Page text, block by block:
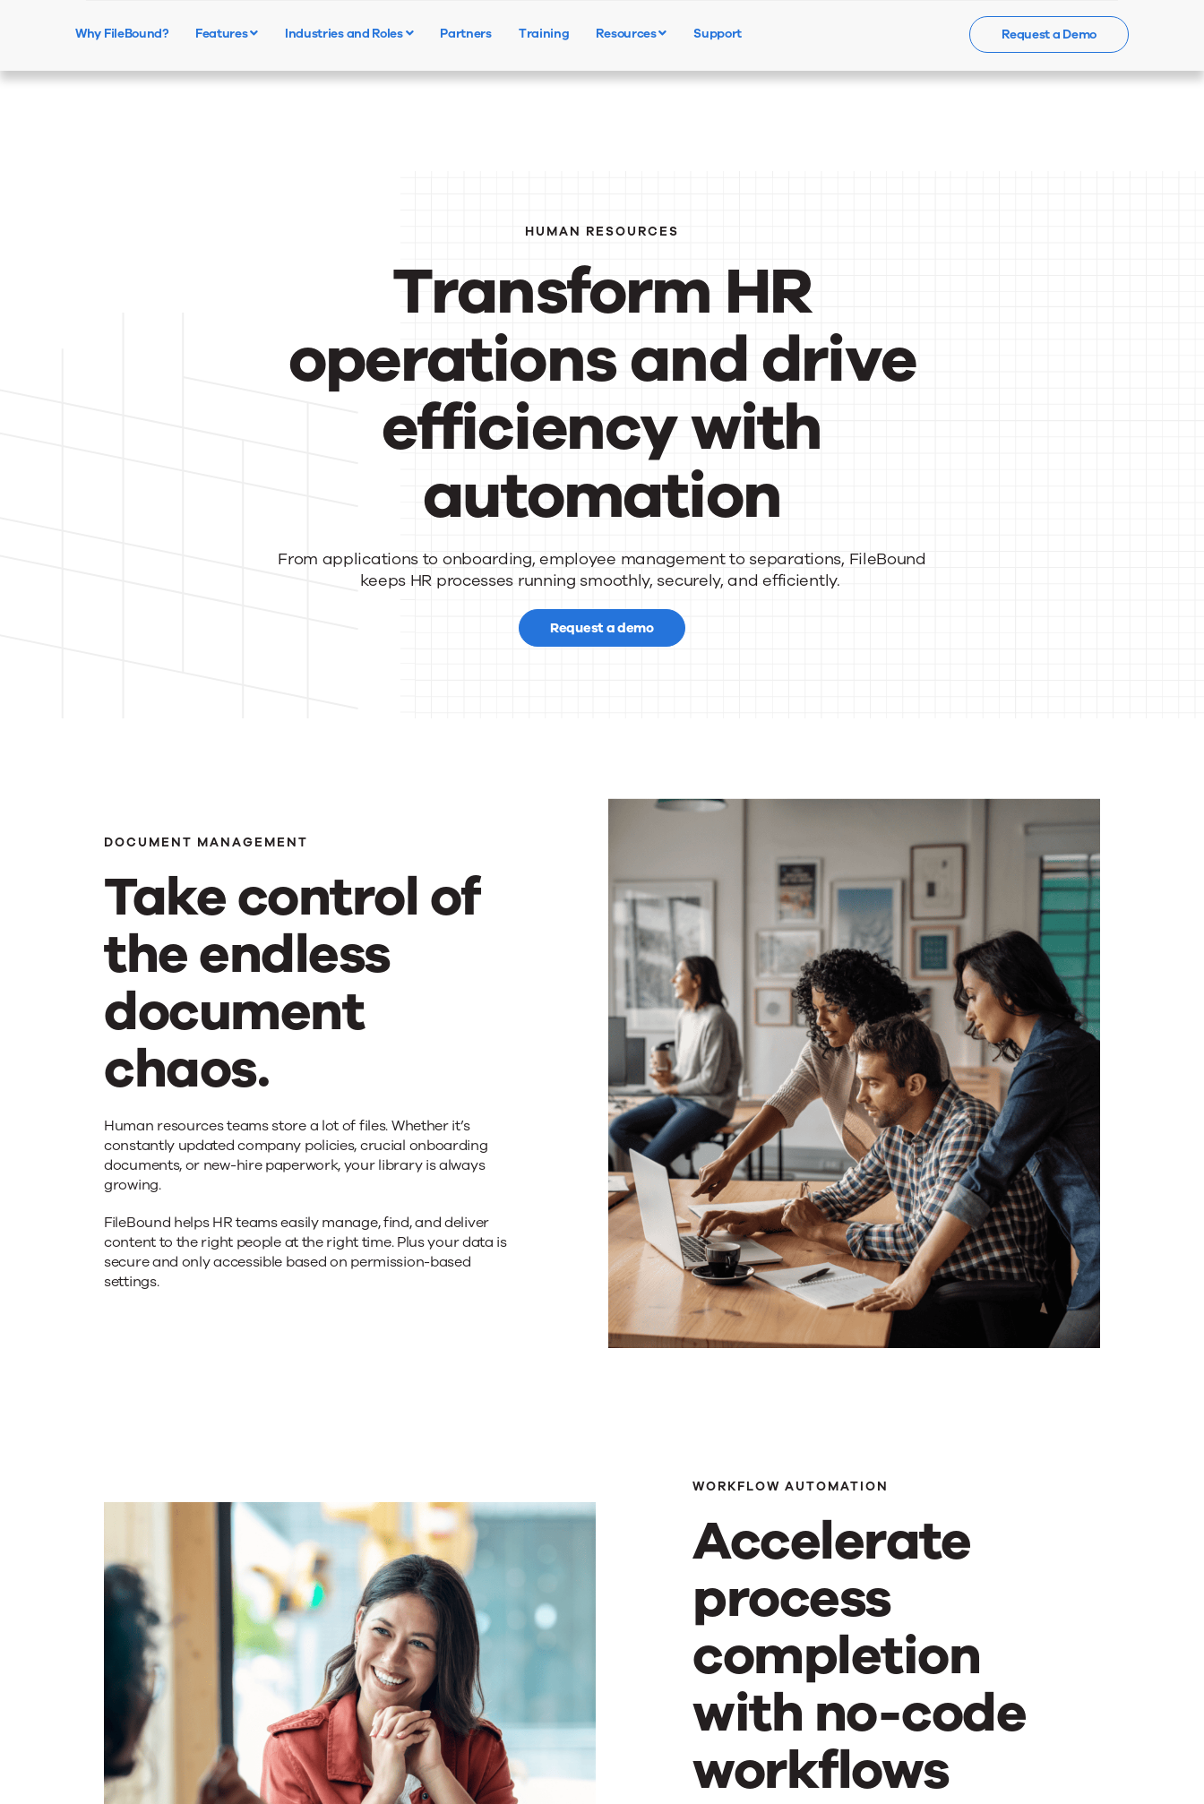
Contact Us
Why FileBound? Features Industries and Roles Partners Training Resources Support Request a Demo
HUMAN RESOURCES
Transform HR
operations and drive
efficiency with
automation
Transform
drive
efficiency
with
automation
From applications to onboarding, employee management to separations, FileBound
keeps HR processes running smoothly, securely, and efficiently.
Request a demo
DOCUMENT MANAGEMENT
Take control of
the endless
document
chaos.
Take
control
of
chaos.
Human resources teams store a lot of files. Whether it’s
constantly updated company policies, crucial onboarding
documents, or new-hire paperwork, your library is always
growing.
FileBound helps HR teams easily manage, find, and deliver
content to the right people at the right time. Plus your data is
secure and only accessible based on permission-based
settings.
WORKFLOW AUTOMATION
Accelerate
process
completion
with no-code
workflows